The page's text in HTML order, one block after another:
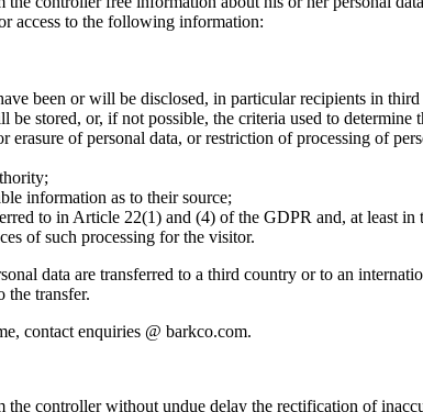
access to the following information:
been or will be disclosed, in particular recipients in
stored, or, if not possible, the criteria used to determine
of personal data, or restriction of processing of
information as to their source;
to in Article 22(1) and (4) of the GDPR and, at least in
of such processing for the visitor.
data are transferred to a third country or to an
the transfer.
contact enquiries @ barkco.com.
controller without undue delay the rectification of